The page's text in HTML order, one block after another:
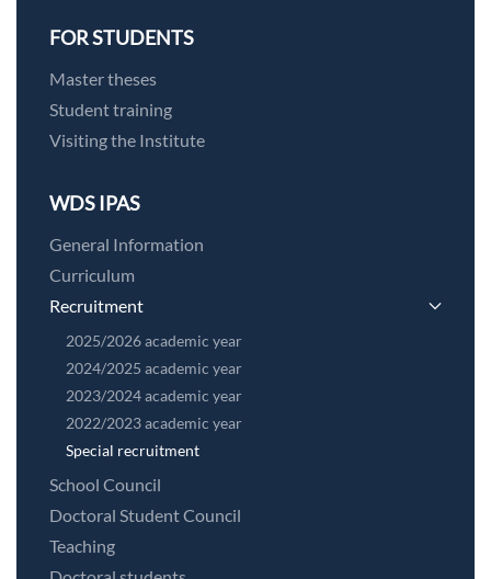
FOR STUDENTS
Master theses
Student training
Visiting the Institute
WDS IPAS
General Information
Curriculum
Recruitment
2025/2026 academic year
2024/2025 academic year
2023/2024 academic year
2022/2023 academic year
Special recruitment
School Council
Doctoral Student Council
Teaching